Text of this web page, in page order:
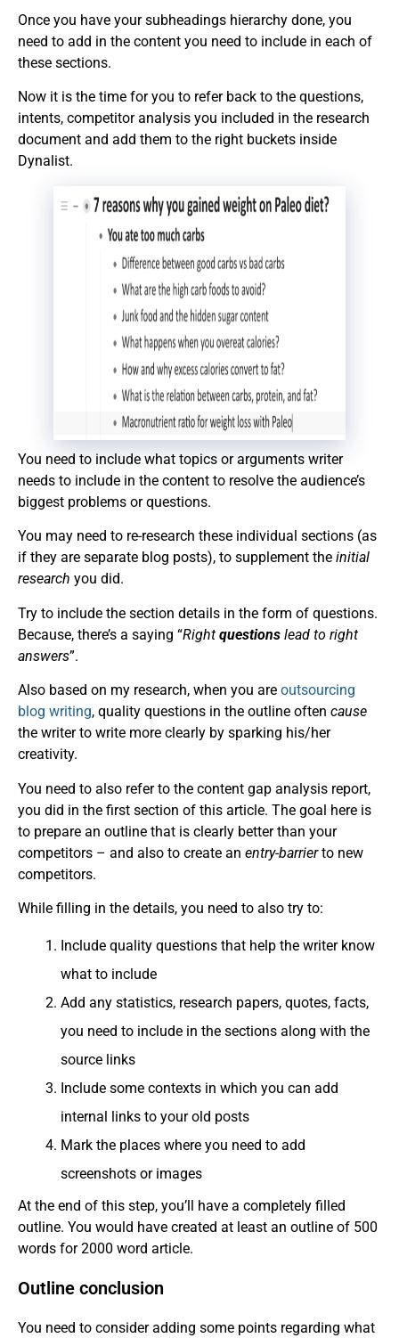
Once you have your subheadings hierarchy done, you
need to add in the content you need to include in each of
these sections.
Now it is the time for you to refer back to the questions,
intents, competitor analysis you included in the research
document and add them to the right buckets inside
Dynalist.
You need to include what topics or arguments writer
needs to include in the content to resolve the audience’s
biggest problems or questions.
You may need to re-research these individual sections (as
if they are separate blog posts), to supplement the initial
research you did.
Try to include the section details in the form of questions.
Because, there’s a saying “Right questions lead to right
answers”.
Also based on my research, when you are outsourcing
blog writing, quality questions in the outline often cause
the writer to write more clearly by sparking his/her
creativity.
You need to also refer to the content gap analysis report,
you did in the first section of this article. The goal here is
to prepare an outline that is clearly better than your
competitors – and also to create an entry-barrierto new
competitors.
While filling in the details, you need to also try to:
Include quality questions that help the writer know
what to include
Add any statistics, research papers, quotes, facts,
you need to include in the sections along with the
source links
Include some contexts in which you can add
internal links to your old posts
Mark the places where you need to add
screenshots or images
At the end of this step, you’ll have a completely filled
outline. You would have created at least an outline of 500
words for 2000 word article.
Outline conclusion
You need to consider adding some points regarding what